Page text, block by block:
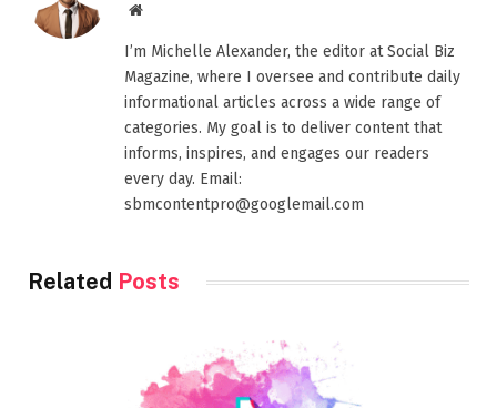
Website
I’m Michelle Alexander, the editor at Social Biz
Magazine, where I oversee and contribute daily
informational articles across a wide range of
categories. My goal is to deliver content that
informs, inspires, and engages our readers
every day. Email:
sbmcontentpro@googlemail.com
Related Posts